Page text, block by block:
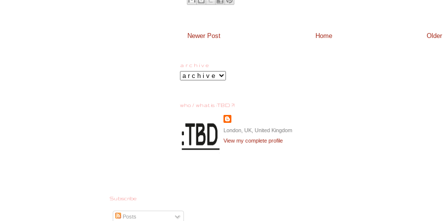
Newer Post Home
a r c h i v e
who / what is :TBD ?!
London, UK, United Kingdom
View my complete profile
Subscribe
Posts